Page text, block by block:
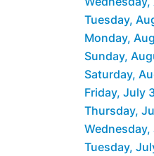
Tuesday,
Monday,
Sunday,
Saturday,
Friday, July
Thursday,
Tuesday,